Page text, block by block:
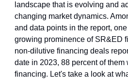
landscape that is evolving and
changing market dynamics.
and data points in the report,
growing prominence of SR&ED
non-dilutive financing deals
date in 2023, 88 percent of
financing. Let's take a look at